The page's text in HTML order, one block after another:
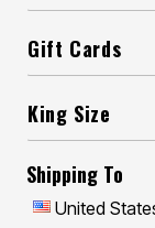
Gift Cards
King Size
Shipping To
United